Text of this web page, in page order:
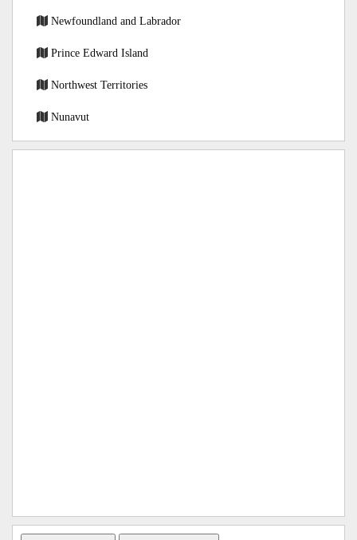
Newfoundland and Labrador
Prince Edward Island
Northwest Territories
Nunavut